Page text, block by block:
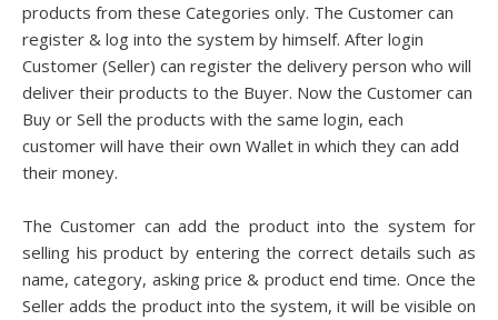
products from these Categories only. The Customer can
register & log into the system by himself. After login
Customer (Seller) can register the delivery person who will
deliver their products to the Buyer. Now the Customer can
Buy or Sell the products with the same login, each
customer will have their own Wallet in which they can add
their money.
The Customer can add the product into the system for
selling his product by entering the correct details such as
name, category, asking price & product end time. Once the
Seller adds the product into the system, it will be visible on